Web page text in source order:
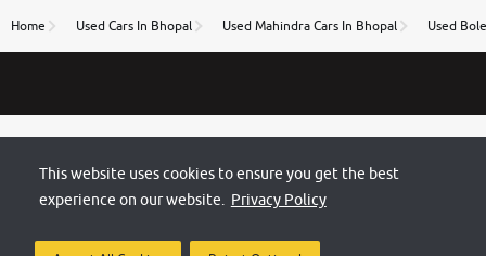
This website uses cookies to ensure you get the best
experience on our website. Privacy Policy
Home Used Cars In Bhopal Used Mahindra Cars In Bhopal Used